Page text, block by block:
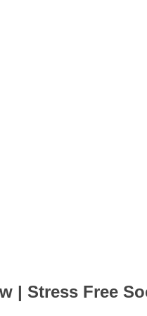
| Stress Free